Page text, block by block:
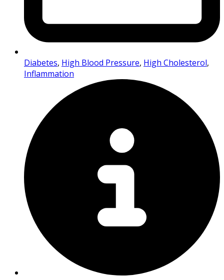
Diabetes, High Blood Pressure, High Cholesterol,
Inflammation